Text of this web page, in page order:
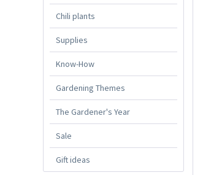
Chili plants
Supplies
Know-How
Gardening Themes
The Gardener's Year
Sale
Gift ideas